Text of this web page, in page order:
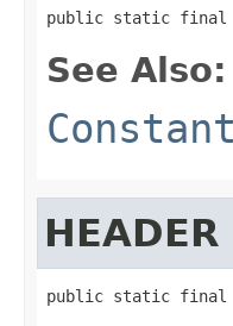
public static final
See Also:
HEADER
public static final